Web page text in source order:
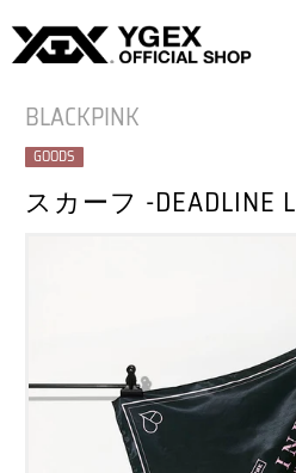
BLACKPINK
GOODS
スカーフ -DEADLINE